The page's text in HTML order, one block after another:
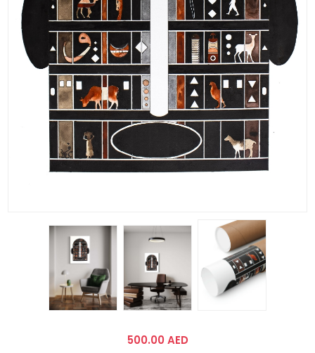
500.00 AED